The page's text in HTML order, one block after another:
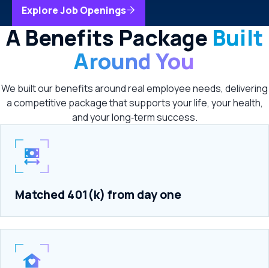
Explore Job Openings
A Benefits Package Built
Around You
We built our benefits around real employee needs, delivering
a competitive package that supports your life, your health,
and your long‑term success.
Matched 401(k) from day one